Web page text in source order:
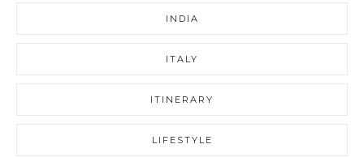
INDIA
ITALY
ITINERARY
LIFESTYLE